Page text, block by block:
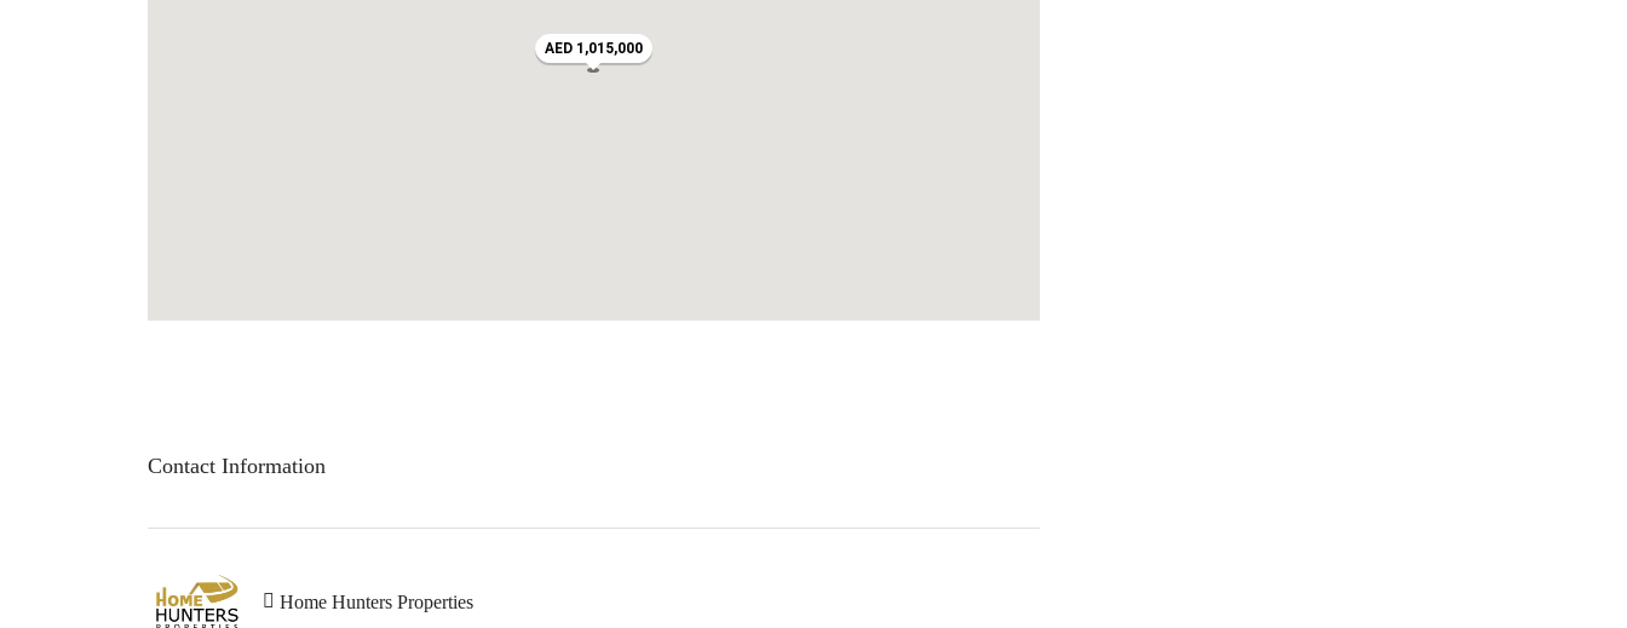
AED 1,015,000
Contact Information
Home Hunters Properties